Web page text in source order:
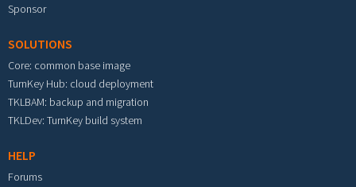
Sponsor
SOLUTIONS
Core: common base image
TurnKey Hub: cloud deployment
TKLBAM: backup and migration
TKLDev: TurnKey build system
HELP
Forums